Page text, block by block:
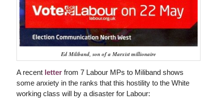
Ed Miliband, son of a Marxist millionaire
A recent letterfrom 7 Labour MPs to Miliband shows
some anxiety in the ranks that this hostility to the White
working class will by a disaster for Labour: